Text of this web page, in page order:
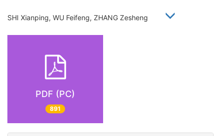
SHI Xianping, WU Feifeng, ZHANG Zesheng
PDF (PC)
891